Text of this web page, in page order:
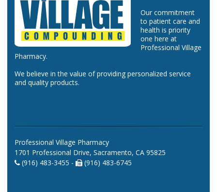
Our commitment
to patient care and
health is priority
one here at
Professional Village
Pharmacy.
We believe in the value of providing personalized service
and quality products.
Professional Village Pharmacy
1701 Professional Drive, Sacramento, CA 95825
(916) 483-3455 -
(916) 483-6745